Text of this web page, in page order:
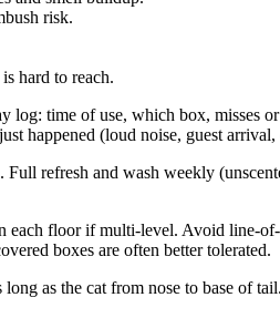
risk.
hard to reach.
log: time of use, which box,
happened (loud noise, guest arrival,
refresh and wash weekly
each floor if multi-level. Avoid
boxes are often better tolerated.
as the cat from nose to base of